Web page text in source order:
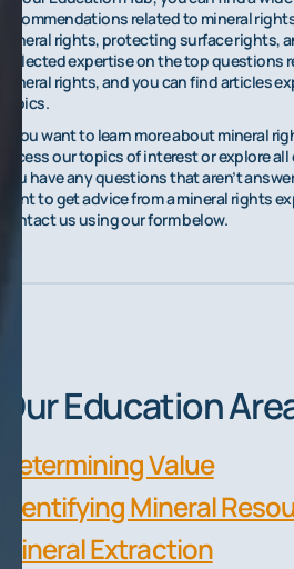
recommendations related to mineral
mineral rights, protecting surface rights,
collected expertise on the top questions
mineral rights, and you can find articles
topics.
If you want to learn more about mineral
access our topics of interest or explore
you have any questions that aren’t
want to get advice from a mineral rights
contact us using our form below.
Our Education
Determining Value
Identifying Mineral
Mineral Extraction